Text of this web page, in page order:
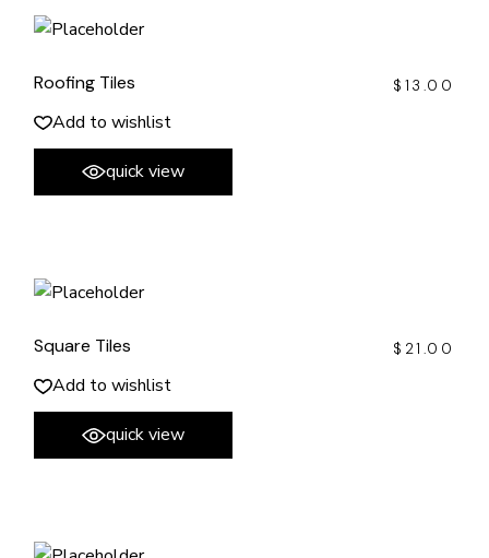
Roofing Tiles $ 13.00
Add to wishlist
quick view
Square Tiles $ 21.00
Add to wishlist
quick view